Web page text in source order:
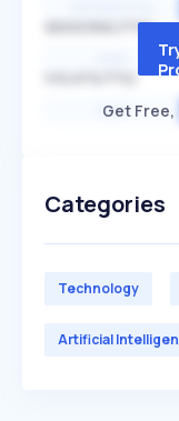
SEASONALITY
HIGH
Get
Categories
Technology
Artificial